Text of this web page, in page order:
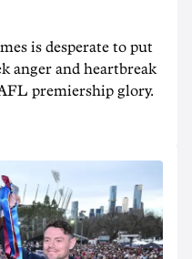
is desperate to put
anger and heartbreak
premiership glory.